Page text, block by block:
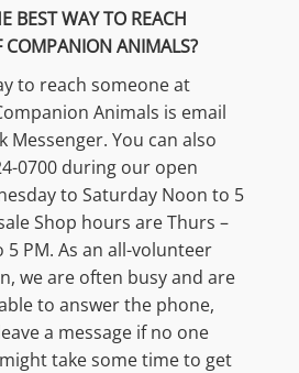
BEST WAY TO REACH
COMPANION ANIMALS?
to reach someone at
Animals is email
Messenger. You can also
0700 during our open
to Saturday Noon to 5
Shop hours are Thurs –
5 PM. As an all-volunteer
we are often busy and are
to answer the phone,
a message if no one
take some time to get